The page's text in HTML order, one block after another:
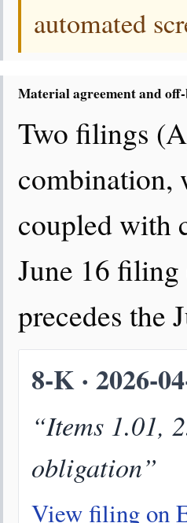
automated
Material agreement and
Two filings
combination,
coupled with
June 16
precedes the
8-K · 2026-
“Items 1.01,
obligation”
View filing on